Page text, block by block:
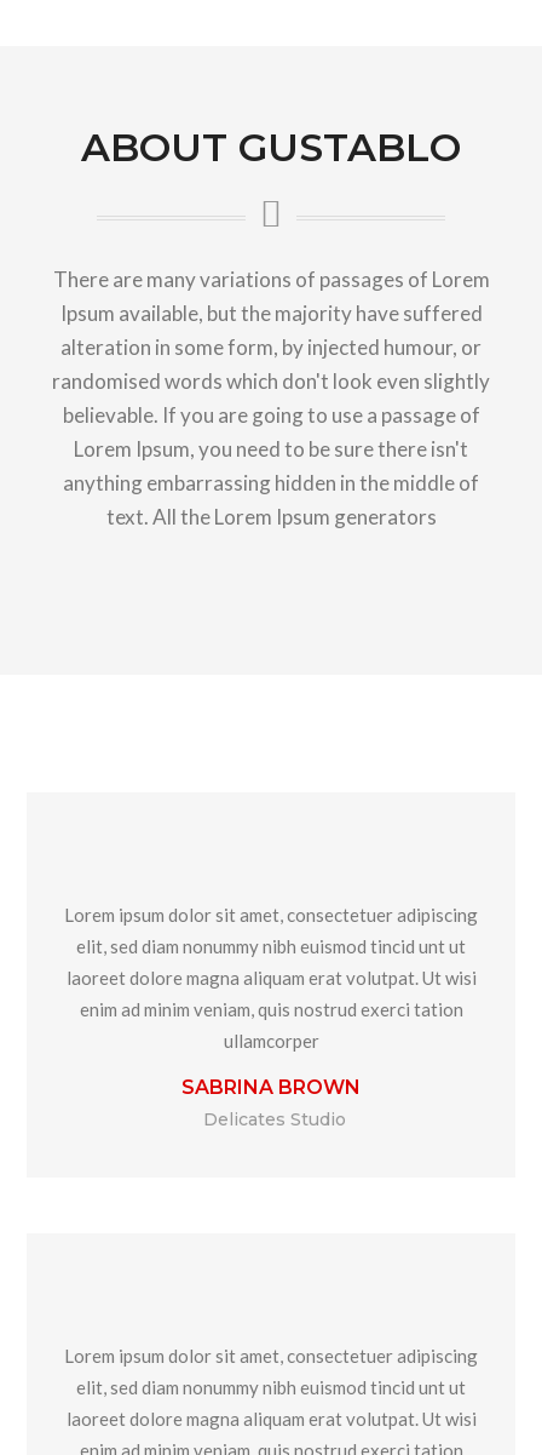
ABOUT GUSTABLO
There are many variations of passages of Lorem
Ipsum available, but the majority have suffered
alteration in some form, by injected humour, or
randomised words which don't look even slightly
believable. If you are going to use a passage of
Lorem Ipsum, you need to be sure there isn't
anything embarrassing hidden in the middle of
text. All the Lorem Ipsum generators
Lorem ipsum dolor sit amet, consectetuer adipiscing
elit, sed diam nonummy nibh euismod tincid unt ut
laoreet dolore magna aliquam erat volutpat. Ut wisi
enim ad minim veniam, quis nostrud exerci tation
ullamcorper
SABRINA BROWN
Delicates Studio
Lorem ipsum dolor sit amet, consectetuer adipiscing
elit, sed diam nonummy nibh euismod tincid unt ut
laoreet dolore magna aliquam erat volutpat. Ut wisi
enim ad minim veniam, quis nostrud exerci tation